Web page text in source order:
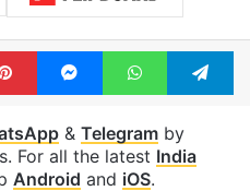
PinterestMessengerWhatsApp
& Telegramby
For all the latest India
Android and iOS.